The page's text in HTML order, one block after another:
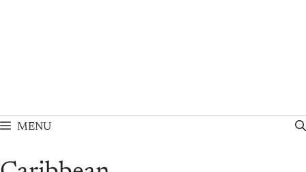
MENU